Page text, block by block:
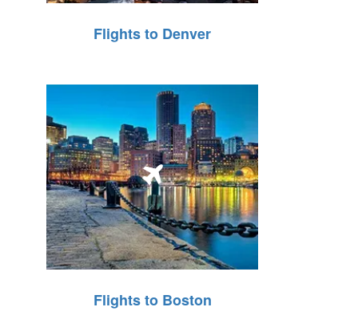
Flights to Denver
Flights to Boston